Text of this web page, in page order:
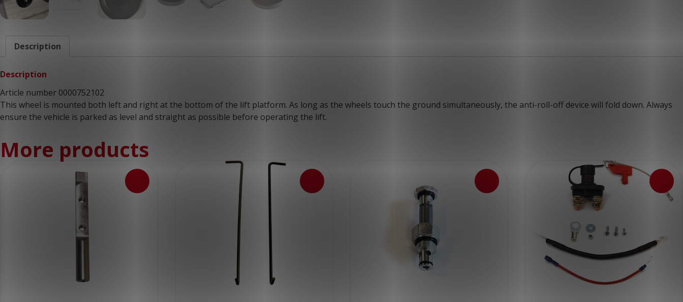
Description
Description
Article number 0000752102
This wheel is mounted both left and right at the bottom of the lift platform. As long as the wheels touch the ground simultaneously, the anti-roll-off device will fold down. Always
ensure the vehicle is parked as level and straight as possible before operating the lift.
More products